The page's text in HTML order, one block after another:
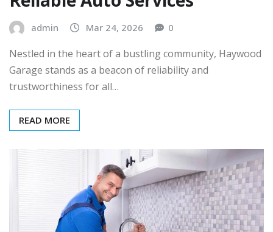
admin Mar 24, 2026 0
Nestled in the heart of a bustling community, Haywood
Garage stands as a beacon of reliability and
trustworthiness for all…
READ MORE